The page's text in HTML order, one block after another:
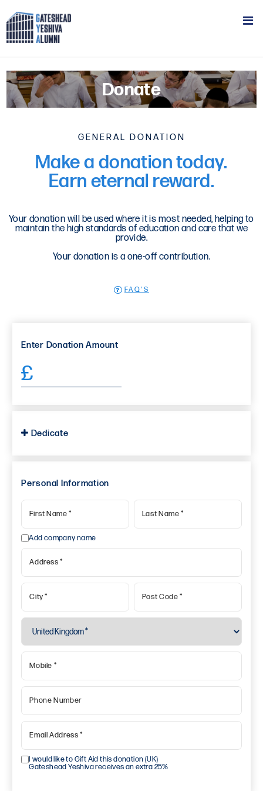
Donate
GENERAL DONATION
Make a donation today.
Earn eternal reward.
Your donation will be used where it is most needed, helping to
maintain the high standards of education and care that we
provide.
Your donation is a one-off contribution.
FAQ'S
Enter Donation Amount
£
Dedicate
Personal Information
First Name* Last Name*
Add company name
Address*
City* Post Code*
Mobile *
Phone Number
Email Address*
I would like to Gift Aid this donation (UK)
Gateshead Yeshiva receives an extra 25%